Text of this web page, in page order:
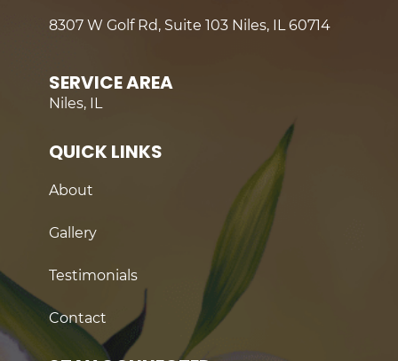
8307 W Golf Rd, Suite 103 Niles, IL 60714
SERVICE AREA
Niles, IL
QUICK LINKS
About
Gallery
Testimonials
Contact